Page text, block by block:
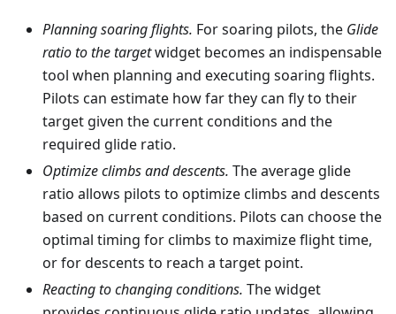
Planning soaring flights. For soaring pilots, the Glide
ratio to the targetwidget becomes an indispensable
tool when planning and executing soaring flights.
Pilots can estimate how far they can fly to their
target given the current conditions and the
required glide ratio.
Optimize climbs and descents. The average glide
ratio allows pilots to optimize climbs and descents
based on current conditions. Pilots can choose the
optimal timing for climbs to maximize flight time,
or for descents to reach a target point.
Reacting to changing conditions. The widget